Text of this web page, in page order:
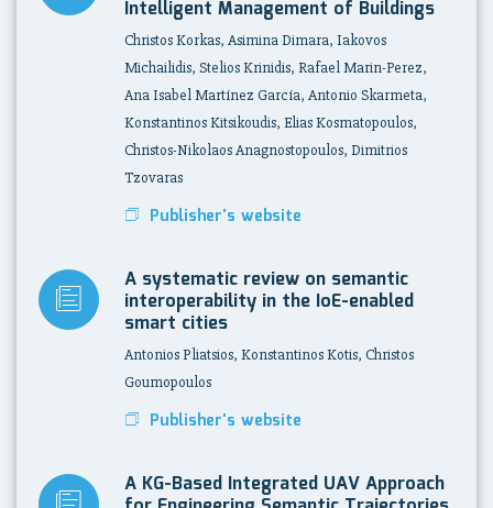
Intelligent Management of Buildings
Christos Korkas, Asimina Dimara, Iakovos
Michailidis, Stelios Krinidis, Rafael Marin-Perez,
Ana Isabel Martínez García, Antonio Skarmeta,
Konstantinos Kitsikoudis, Elias Kosmatopoulos,
Christos-Nikolaos Anagnostopoulos, Dimitrios
Tzovaras
Publisher's website
A systematic review on semantic
interoperability in the IoE-enabled
smart cities
Antonios Pliatsios, Konstantinos Kotis, Christos
Goumopoulos
Publisher's website
A KG-Based Integrated UAV Approach